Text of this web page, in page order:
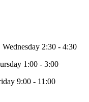
2:30 - 4:30
1:00 - 3:00
9:00 - 11:00